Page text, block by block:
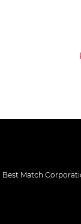
Best Match